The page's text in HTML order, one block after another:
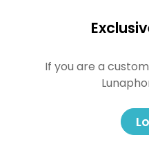
If you are a